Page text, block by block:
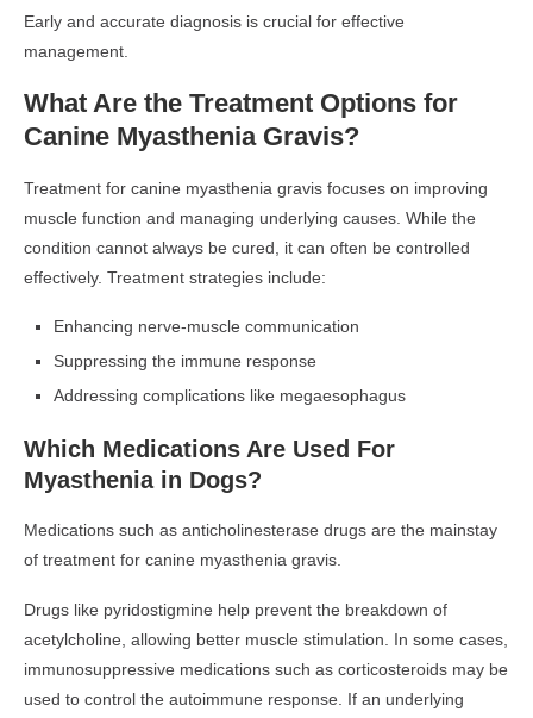
Early and accurate diagnosis is crucial for effective
management.
What Are the Treatment Options for
Canine Myasthenia Gravis?
Treatment for canine myasthenia gravis focuses on improving
muscle function and managing underlying causes. While the
condition cannot always be cured, it can often be controlled
effectively. Treatment strategies include:
Enhancing nerve-muscle communication
Suppressing the immune response
Addressing complications like megaesophagus
Which Medications Are Used For
Myasthenia in Dogs?
Medications such as anticholinesterase drugs are the mainstay
of treatment for canine myasthenia gravis.
Drugs like pyridostigmine help prevent the breakdown of
acetylcholine, allowing better muscle stimulation. In some cases,
immunosuppressive medications such as corticosteroids may be
used to control the autoimmune response. If an underlying